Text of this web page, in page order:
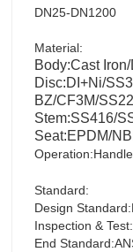
DN25-DN1200
Material:
Body:Cast
Disc:DI+Ni/
BZ/CF3M/
Stem:SS416/
Seat:EPDM/
Standard:
Design
Inspection &
End